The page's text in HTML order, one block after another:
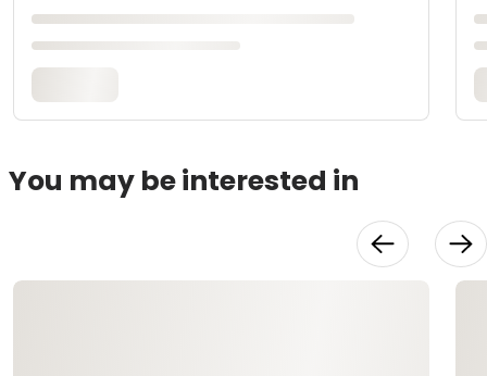
You may be interested in